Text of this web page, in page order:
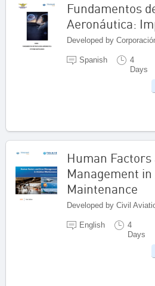
Fundamentos
Aeronáutica:
Spanish
4
Days
Human
Management in
Maintenance
English
4
Days